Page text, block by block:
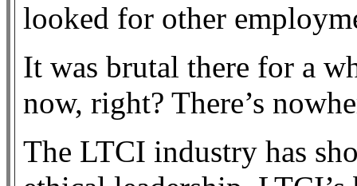
looked for other
It was brutal there for a
now, right? There’s
The LTCI industry has